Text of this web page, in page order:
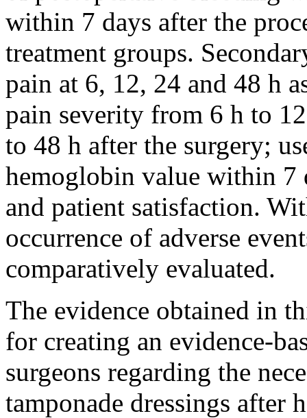
within 7 days after the
treatment groups.
pain at 6, 12, 24 and 48 h
pain severity from 6 h to
to 48 h after the surgery;
hemoglobin value within
and patient satisfaction.
occurrence of adverse
comparatively evaluated.
The evidence obtained in
for creating an evidence-
surgeons regarding the
tamponade dressings after